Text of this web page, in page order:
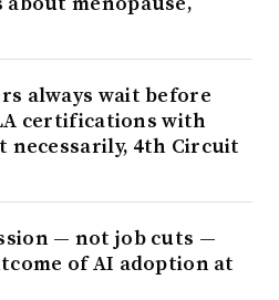
always wait before
certifications with
necessarily, 4th Circuit
— not job cuts —
of AI adoption at